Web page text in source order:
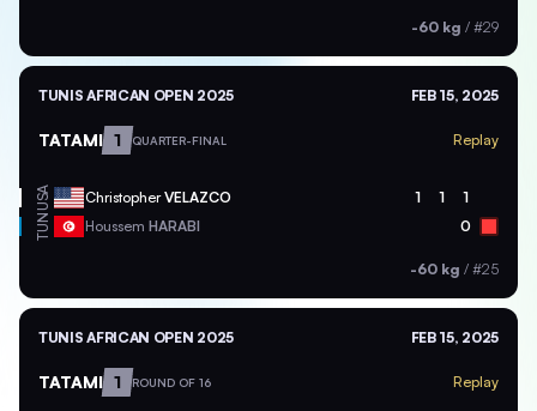
-60 kg / #29
TUNIS AFRICAN OPEN 2025 FEB 15, 2025
TATAMI 1 QUARTER-FINAL Replay
USA ChristopherVELAZCO 1 1 1
TUN Houssem HARABI 0
-60 kg / #25
TUNIS AFRICAN OPEN 2025 FEB 15, 2025
TATAMI 1 ROUND OF 16 Replay